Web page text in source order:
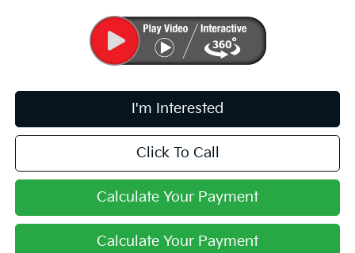
I'm Interested
Click To Call
Calculate Your Payment
Calculate Your Payment